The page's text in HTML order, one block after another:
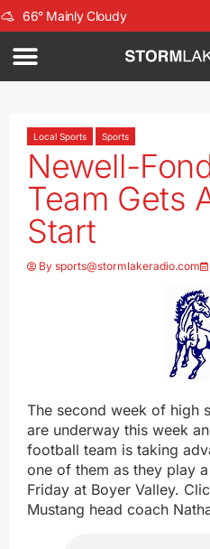
66° Mainly Cloudy
Local Sports Sports
Newell-
Team Gets
Start
By sports@stormlakeradio.com
The second week of high
are underway this week
football team is taking
one of them as they play
Friday at Boyer Valley.
Mustang head coach